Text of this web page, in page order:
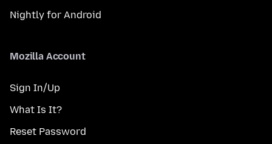
Nightly for Android
Mozilla Account
Sign In/Up
What Is It?
Reset Password